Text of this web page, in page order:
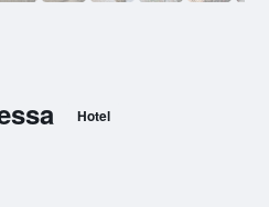
Hotel